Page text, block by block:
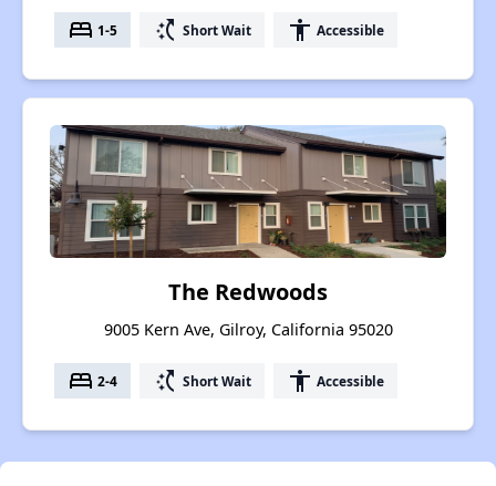
bed 1-5 switch_access_shortcut Short Wait accessibility Accessible
The Redwoods
9005 Kern Ave, Gilroy, California 95020
bed 2-4 switch_access_shortcut Short Wait accessibility Accessible